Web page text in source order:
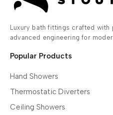
Luxury bath fittings crafted
advanced engineering for
Popular Products
Hand Showers
Thermostatic Diverters
Ceiling Showers